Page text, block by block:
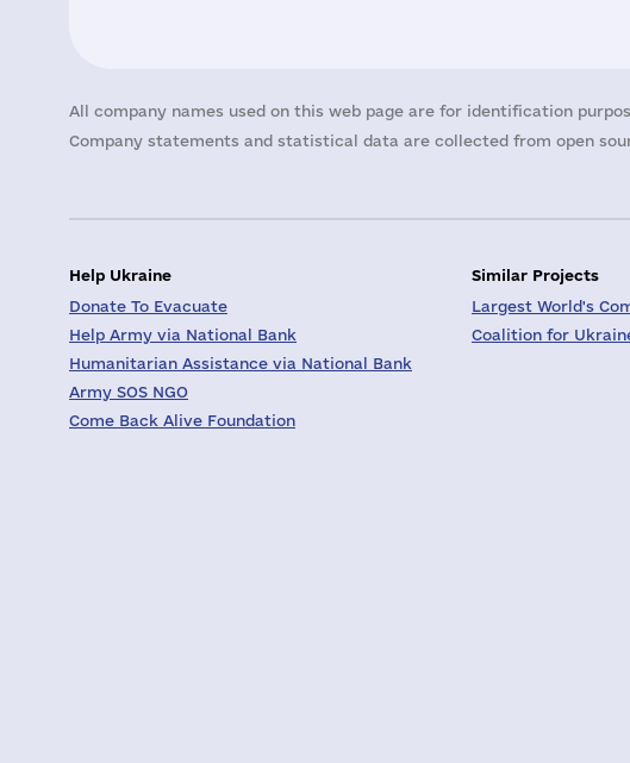
All company names used on this web page are for identification
Company statements and statistical data are collected from open
Help Ukraine
Donate To Evacuate
Help Army via National Bank
Humanitarian Assistance via National Bank
Army SOS NGO
Come Back Alive Foundation
Similar Projects
Largest World's
Coalition for